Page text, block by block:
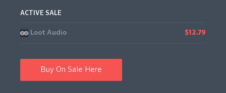
ACTIVE SALE
Loot Audio $12.79
Buy On Sale Here